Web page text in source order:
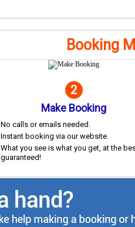
Booking
2
Make Booking
No calls or emails needed.
Instant booking via our website.
What you see is what you get, at the
guaranteed!